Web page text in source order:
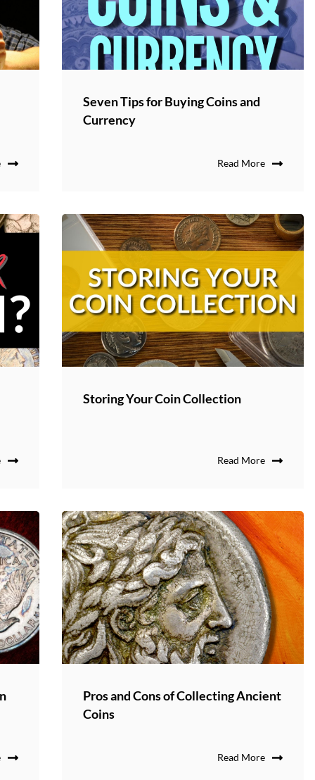
Seven Tips for Buying Coins and
Currency
Read More
Storing Your Coin Collection
Read More
Pros and Cons of Collecting Ancient
Coins
Read More